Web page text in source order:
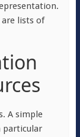
lists of
A simple
particular